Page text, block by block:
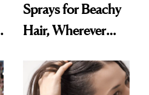
Sprays for Beachy
Hair, Wherever